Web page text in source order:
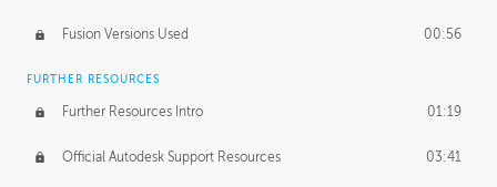
Form Continuity 02:48
Class A vs B Surfaces 01:50
Fusion Versions Used 00:56
FURTHER RESOURCES
Further Resources Intro 01:19
Official Autodesk Support Resources 03:41